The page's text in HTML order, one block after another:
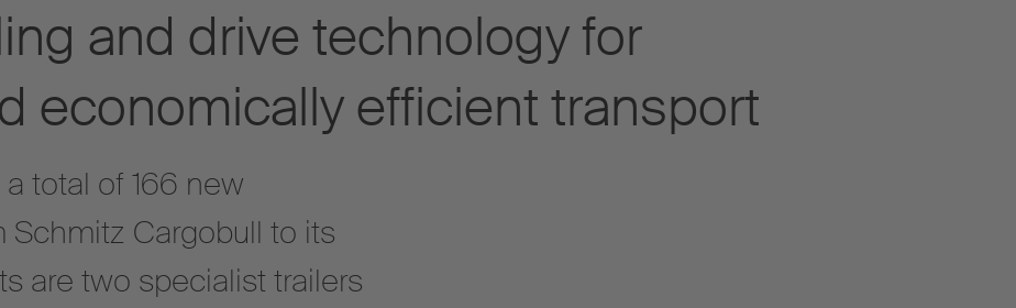
and drive technology for
economically efficient transport
total of 166 new
Cargobull to its
are two specialist trailers